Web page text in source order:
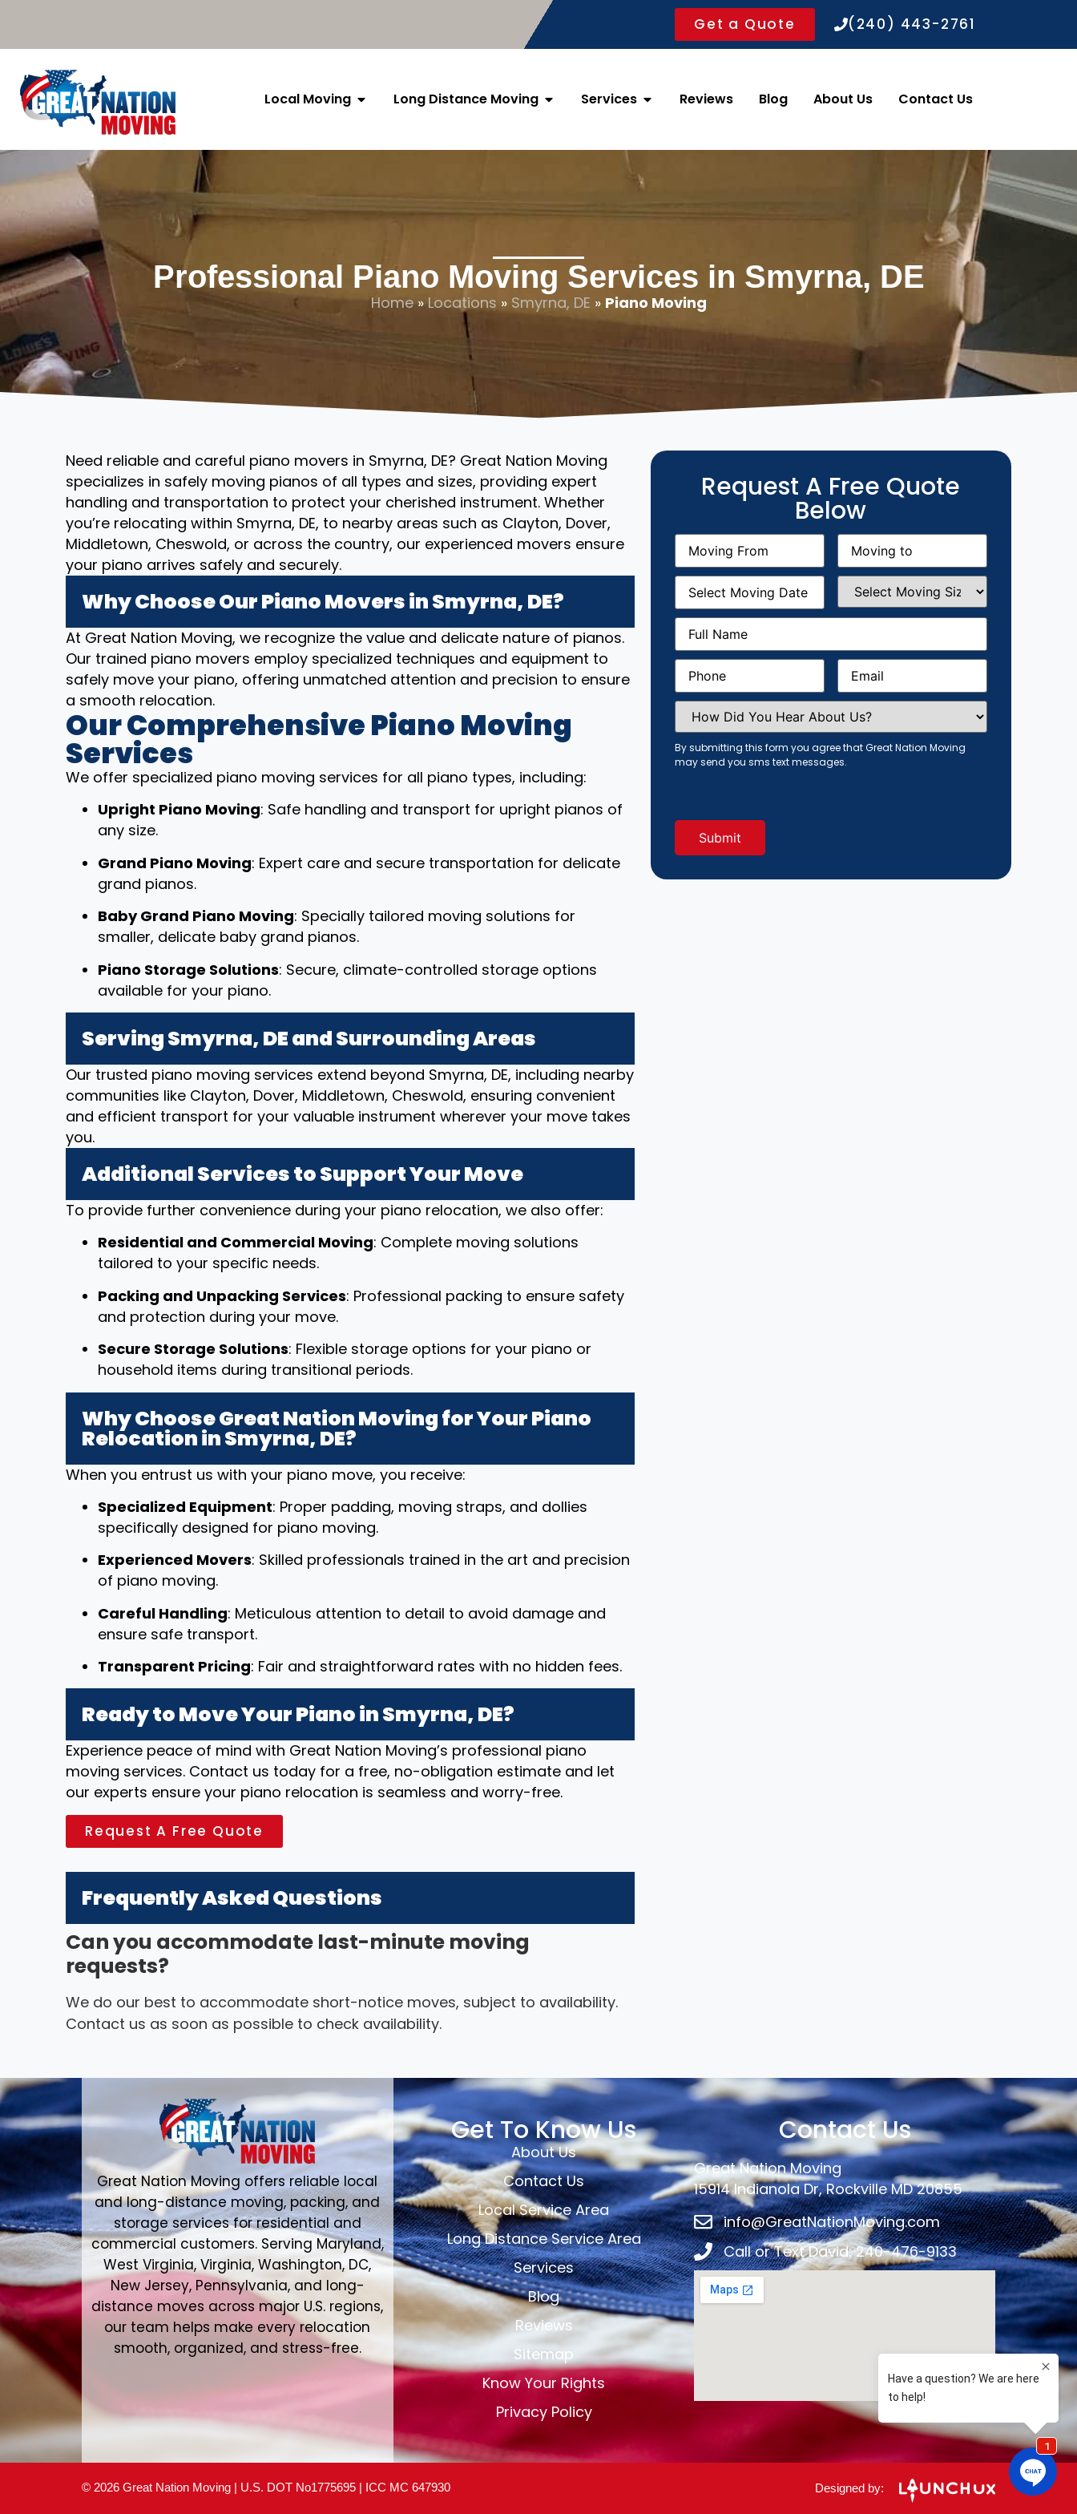
Get a Quote (240) 443-2761
Local Moving Long Distance Moving Services Reviews Blog About Us Contact Us
Professional Piano Moving Services in Smyrna, DE
Home»Locations » Smyrna, DE » Piano Moving
Need reliable and careful piano movers in Smyrna, DE? Great Nation Moving
specializes in safely moving pianos of all types and sizes, providing expert
handling and transportation to protect your cherished instrument. Whether
you’re relocating within Smyrna, DE, to nearby areas such as Clayton, Dover,
Middletown, Cheswold, or across the country, our experienced movers ensure
your piano arrives safely and securely.
Why Choose Our Piano Movers in Smyrna, DE?
At Great Nation Moving, we recognize the value and delicate nature of pianos.
Our trained piano movers employ specialized techniques and equipment to
safely move your piano, offering unmatched attention and precision to ensure
a smooth relocation.
Our Comprehensive Piano Moving
Services
We offer specialized piano moving services for all piano types, including:
Upright Piano Moving: Safe handling and transport for upright pianos of
any size.
Grand Piano Moving: Expert care and secure transportation for delicate
grand pianos.
Baby Grand Piano Moving: Specially tailored moving solutions for
smaller, delicate baby grand pianos.
Piano Storage Solutions: Secure, climate-controlled storage options
available for your piano.
Serving Smyrna, DE and Surrounding Areas
Our trusted piano moving services extend beyond Smyrna, DE, including nearby
communities like Clayton, Dover, Middletown, Cheswold, ensuring convenient
and efficient transport for your valuable instrument wherever your move takes
you.
Additional Services to Support Your Move
To provide further convenience during your piano relocation, we also offer:
Residential and Commercial Moving: Complete moving solutions
tailored to your specific needs.
Packing and Unpacking Services: Professional packing to ensure safety
and protection during your move.
Secure Storage Solutions: Flexible storage options for your piano or
household items during transitional periods.
Why Choose Great Nation Moving for Your Piano
Relocation in Smyrna, DE?
When you entrust us with your piano move, you receive:
Specialized Equipment: Proper padding, moving straps, and dollies
specifically designed for piano moving.
Experienced Movers: Skilled professionals trained in the art and precision
of piano moving.
Careful Handling: Meticulous attention to detail to avoid damage and
ensure safe transport.
Transparent Pricing: Fair and straightforward rates with no hidden fees.
Ready to Move Your Piano in Smyrna, DE?
Experience peace of mind with Great Nation Moving’s professional piano
moving services. Contact us today for a free, no-obligation estimate and let
our experts ensure your piano relocation is seamless and worry-free.
Request A Free Quote
Frequently Asked Questions
Can you accommodate last-minute moving
requests?
We do our best to accommodate short-notice moves, subject to availability.
Contact us as soon as possible to check availability.
Request A Free Quote
Below
Moving
From(Required)
Moving
(Required)
Moving
Date(Required)
Select
Moving
Size(Required)
Full
Name (Required)
Phone(Required) Email(Required)
How
Did
You
Hear
About
Us?
By submitting this form you agree that Great Nation Moving
may send you sms text messages.
Great Nation Moving offers reliable local
and long-distance moving, packing, and
storage services for residential and
commercial customers. Serving Maryland,
West Virginia, Virginia, Washington, DC,
New Jersey, Pennsylvania, and long-
distance moves across major U.S. regions,
our team helps make every relocation
smooth, organized, and stress-free.
Get To Know Us
About Us
Contact Us
Local Service Area
Long Distance Service Area
Services
Blog
Reviews
Sitemap
Know Your Rights
Privacy Policy
Contact Us
Great Nation Moving
15914 Indianola Dr, Rockville MD 20855
info@GreatNationMoving.com
Call or Text David: 240-476-9133
© 2026 Great Nation Moving | U.S. DOT No1775695 | ICC MC 647930 Designed by: